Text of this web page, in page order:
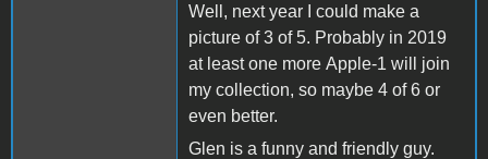
Well, next year I could make a
picture of 3 of 5. Probably in 2019
at least one more Apple-1 will join
my collection, so maybe 4 of 6 or
even better.
Glen is a funny and friendly guy.